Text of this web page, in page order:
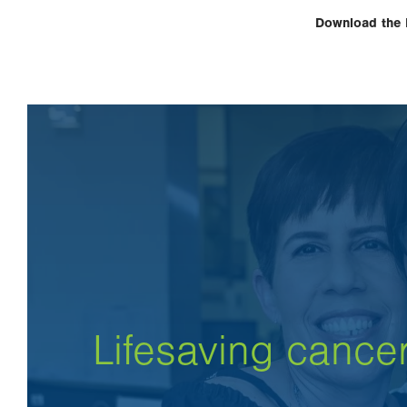
Download the
Lifesaving